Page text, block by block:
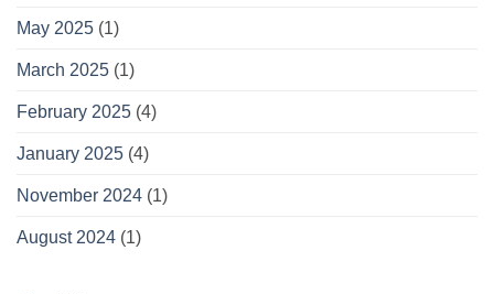
May 2025 (1)
March 2025 (1)
February 2025 (4)
January 2025 (4)
November 2024 (1)
August 2024 (1)